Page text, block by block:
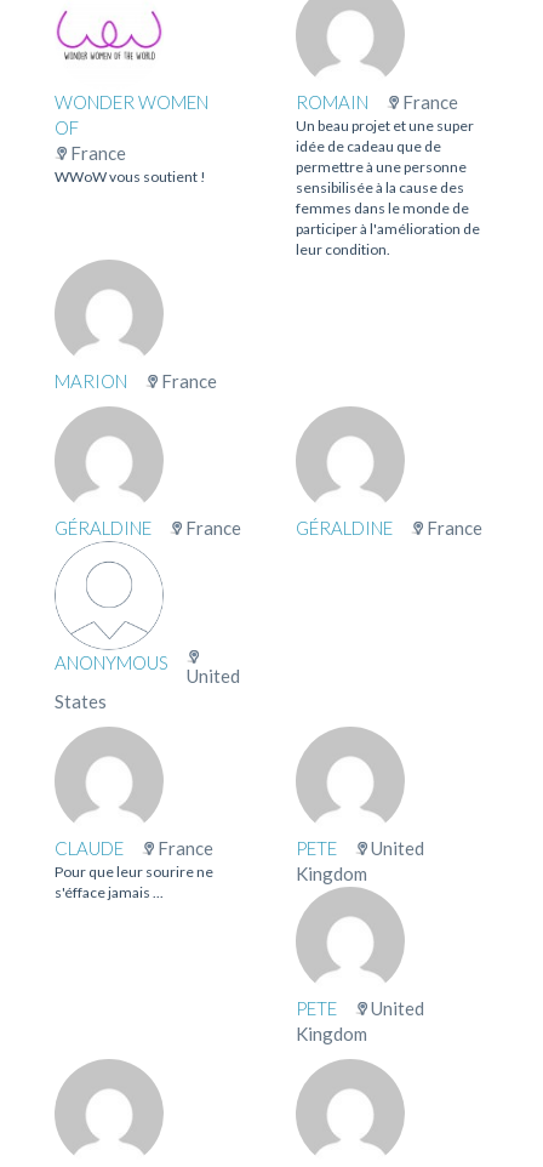
WONDER WOMEN
OF
France
WWoW vous soutient !
ROMAIN France
Un beau projet et une super
idée de cadeau que de
permettre à une personne
sensibilisée à la cause des
femmes dans le monde de
participer à l'amélioration de
leur condition.
MARION France
GÉRALDINE France GÉRALDINE France
ANONYMOUS
United
States
CLAUDE France
Pour que leur sourire ne
s'éfface jamais ...
PETE
United
Kingdom
PETE
United
Kingdom